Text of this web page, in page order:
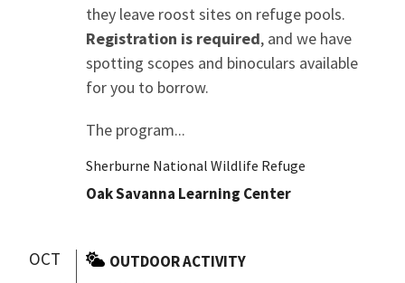
they leave roost sites on refuge pools.
Registration is required, and we have
spotting scopes and binoculars available
for you to borrow.
The program...
Sherburne National Wildlife Refuge
Oak Savanna Learning Center
OCT OUTDOOR ACTIVITY